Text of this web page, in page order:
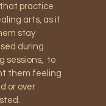
practice
arts, as it
stay
during
sessions, to
them feeling
or over